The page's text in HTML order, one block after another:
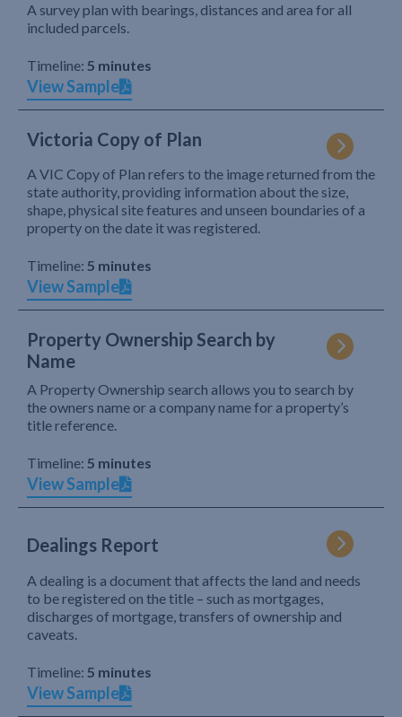
A survey plan with bearings, distances and area for all
included parcels.
Timeline: 5 minutes
View Sample
Victoria Copy of Plan
A VIC Copy of Plan refers to the image returned from the
state authority, providing information about the size,
shape, physical site features and unseen boundaries of a
property on the date it was registered.
Timeline: 5 minutes
View Sample
Property Ownership Search by
Name
A Property Ownership search allows you to search by
the owners name or a company name for a property’s
title reference.
Timeline: 5 minutes
View Sample
Dealings Report
A dealing is a document that affects the land and needs
to be registered on the title – such as mortgages,
discharges of mortgage, transfers of ownership and
caveats.
Timeline: 5 minutes
View Sample